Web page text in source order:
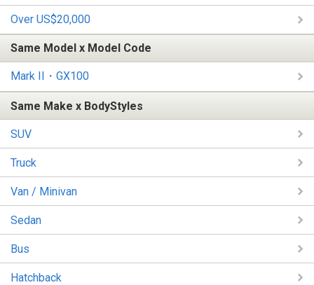
Over US$20,000
Same Model x Model Code
Mark II・GX100
Same Make x BodyStyles
SUV
Truck
Van / Minivan
Sedan
Bus
Hatchback